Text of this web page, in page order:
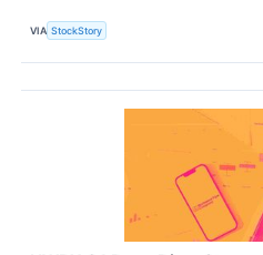
VIA StockStory